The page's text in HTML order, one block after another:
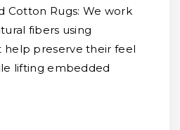
Cotton Rugs: We work
fibers using
help preserve their feel
lifting embedded